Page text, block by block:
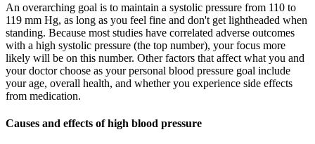
An overarching goal is to maintain a systolic pressure from 110 to
119 mm Hg, as long as you feel fine and don't get lightheaded when
standing. Because most studies have correlated adverse outcomes
with a high systolic pressure (the top number), your focus more
likely will be on this number. Other factors that affect what you and
your doctor choose as your personal blood pressure goal include
your age, overall health, and whether you experience side effects
from medication.
Causes and effects of high blood pressure